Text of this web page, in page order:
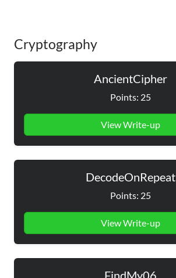
Cryptography
AncientCipher
Points: 25
View Write-up
DecodeOnRepeat
Points: 25
View Write-up
FindMy06